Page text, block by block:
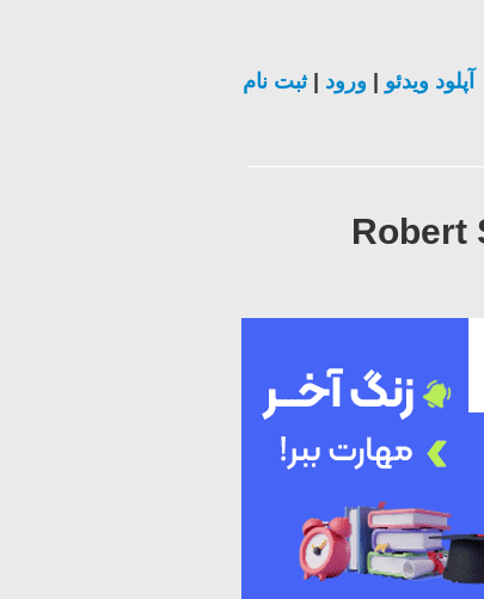
آپلود ویدئو ورود |ثبت نام
Robert